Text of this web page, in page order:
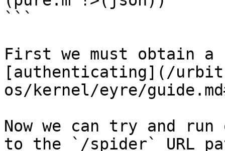
```
First we must obtain a
[authenticating](/
os/kernel/eyre/
Now we can try and
to the `/spider` URL